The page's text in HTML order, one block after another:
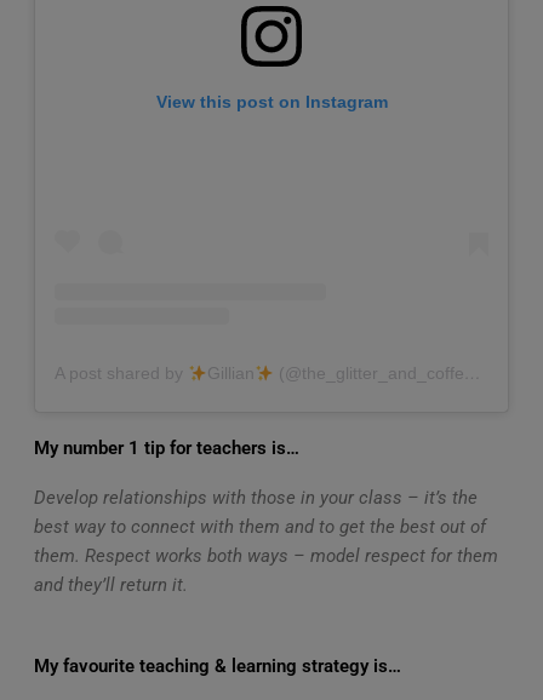
View this post on Instagram
A post shared by Gillian (@the_glitter_and_coffee_teacher)
My number 1 tip for teachers is…
Develop relationships with those in your class – it’s the
best way to connect with them and to get the best out of
them. Respect works both ways – model respect for them
and they’ll return it.
My favourite teaching & learning strategy is…